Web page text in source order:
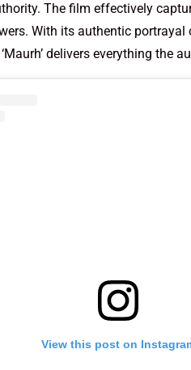
The film effectively
With its authentic
delivers everything the
View this post on